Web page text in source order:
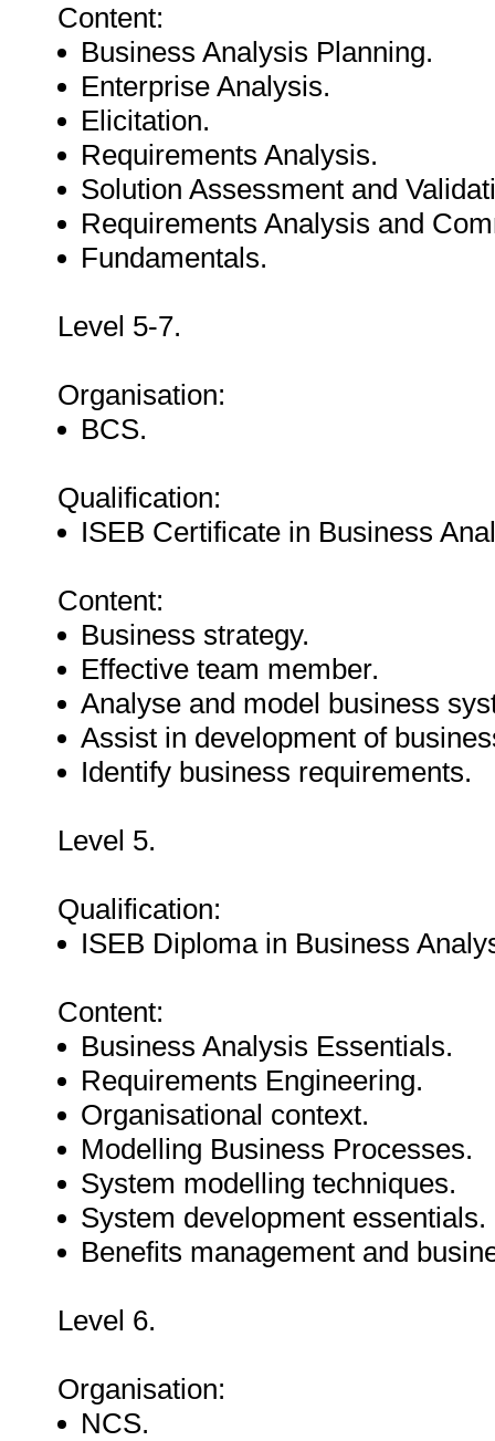
Content:
Business Analysis Planning.
Enterprise Analysis.
Elicitation.
Requirements Analysis.
Solution Assessment and
Requirements Analysis and
Fundamentals.
Level 5-7.
Organisation:
BCS.
Qualification:
ISEB Certificate in Business
Content:
Business strategy.
Effective team member.
Analyse and model business
Assist in development of
Identify business requirements.
Level 5.
Qualification:
ISEB Diploma in Business
Content:
Business Analysis Essentials.
Requirements Engineering.
Organisational context.
Modelling Business Processes.
System modelling techniques.
System development essentials.
Benefits management and
Level 6.
Organisation:
NCS.